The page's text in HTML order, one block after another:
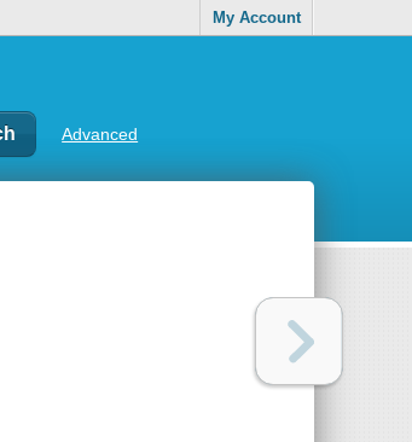
My Account
Advanced